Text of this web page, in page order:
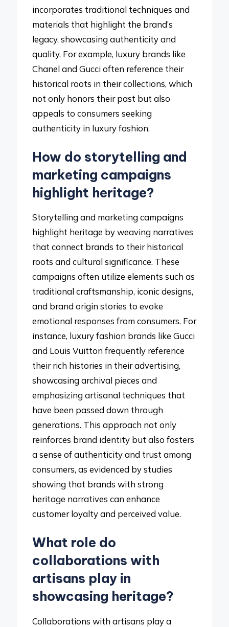
incorporates traditional techniques and
materials that highlight the brand’s
legacy, showcasing authenticity and
quality. For example, luxury brands like
Chanel and Gucci often reference their
historical roots in their collections, which
not only honors their past but also
appeals to consumers seeking
authenticity in luxury fashion.
How do storytelling and
marketing campaigns
highlight heritage?
Storytelling and marketing campaigns
highlight heritage by weaving narratives
that connect brands to their historical
roots and cultural significance. These
campaigns often utilize elements such as
traditional craftsmanship, iconic designs,
and brand origin stories to evoke
emotional responses from consumers. For
instance, luxury fashion brands like Gucci
and Louis Vuitton frequently reference
their rich histories in their advertising,
showcasing archival pieces and
emphasizing artisanal techniques that
have been passed down through
generations. This approach not only
reinforces brand identity but also fosters
a sense of authenticity and trust among
consumers, as evidenced by studies
showing that brands with strong
heritage narratives can enhance
customer loyalty and perceived value.
What role do
collaborations with
artisans play in
showcasing heritage?
Collaborations with artisans play a